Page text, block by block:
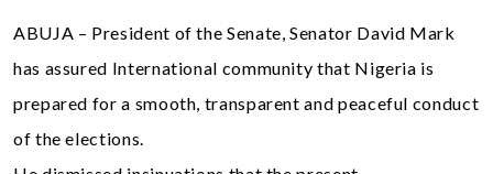
ABUJA – President of the Senate, Senator David Mark
has assured International community that Nigeria is
prepared for a smooth, transparent and peaceful conduct
of the elections.